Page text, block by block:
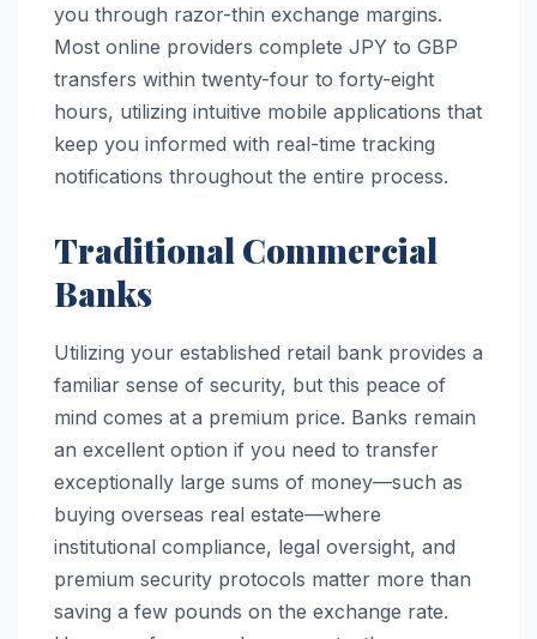
you through razor-thin exchange margins.
Most online providers complete JPY to GBP
transfers within twenty-four to forty-eight
hours, utilizing intuitive mobile applications that
keep you informed with real-time tracking
notifications throughout the entire process.
Traditional Commercial
Banks
Utilizing your established retail bank provides a
familiar sense of security, but this peace of
mind comes at a premium price. Banks remain
an excellent option if you need to transfer
exceptionally large sums of money—such as
buying overseas real estate—where
institutional compliance, legal oversight, and
premium security protocols matter more than
saving a few pounds on the exchange rate.